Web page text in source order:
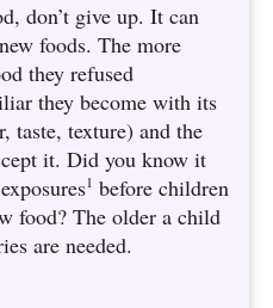
don’t give up. It can
foods. The more
they refused
they become with its
taste, texture) and the
it. Did you know it
1 before children
food? The older a child
are needed.